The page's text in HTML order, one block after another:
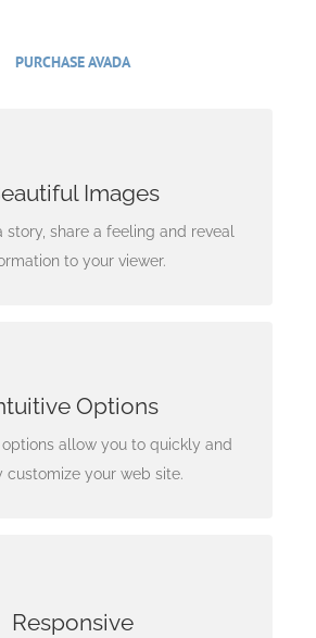
PURCHASE AVADA
Images
story, share a feeling and reveal
to your viewer.
will incorporate beautiful imagery
so it stands out to the world.
Options
allow you to quickly and
customize your web site.
are useless without a clear
of what they do. We include
easy to use options.
Responsive
matters most, and needs to be